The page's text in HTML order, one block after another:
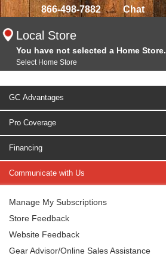
866-498-7882 Chat
Local Store
You have not selected a Home Store.
Select Home Store
GC Advantages
Pro Coverage
Financing
Communicate with Us
Manage My Subscriptions
Store Feedback
Website Feedback
Gear Advisor/Online Sales Assistance